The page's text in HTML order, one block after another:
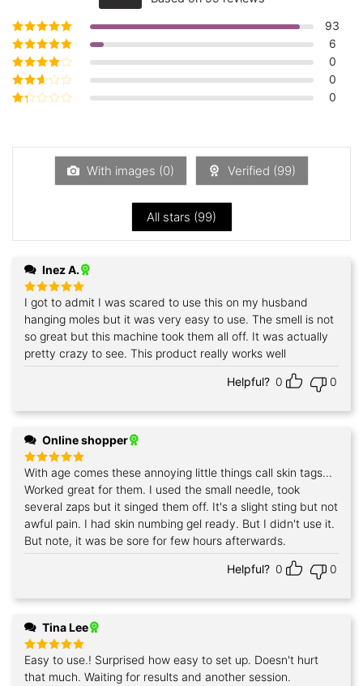
out of 5
Rated5out of
5
93
Rated4out
of 5
6
Rated3
out of 5
0
Rated
0
of
0
With images (0) Verified (99)
All stars (99)
Inez A.
Rated5
out of 5
I got to admit I was scared to use this on my husband
hanging moles but it was very easy to use. The smell is not
so great but this machine took them all off. It was actually
pretty crazy to see. This product really works well
Helpful? 0 0
Online shopper
Rated5
out of 5
With age comes these annoying little things call skin tags...
Worked great for them. I used the small needle, took
several zaps but it singed them off. It's a slight sting but not
awful pain. I had skin numbing gel ready. But I didn't use it.
But note, it was be sore for few hours afterwards.
Helpful? 0 0
Tina Lee
Rated5
out of 5
Easy to use.! Surprised how easy to set up. Doesn't hurt
that much. Waiting for results and another session.